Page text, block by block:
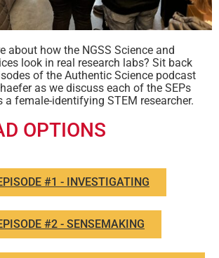
about how the NGSS Science and
look in real research labs? Sit back
of the Authentic Science podcast
as we discuss each of the SEPs
a female-identifying STEM researcher.
OPTIONS
#1 - INVESTIGATING
#2 - SENSEMAKING